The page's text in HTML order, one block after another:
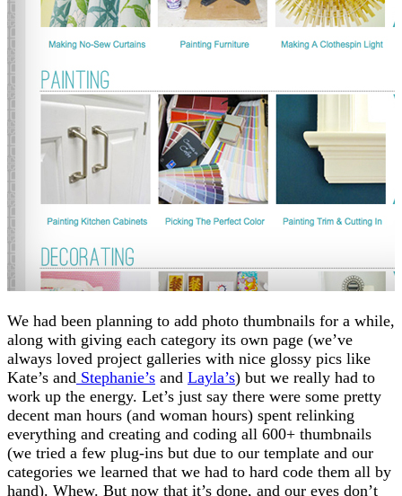
We had been planning to add photo thumbnails for a while,
along with giving each category its own page (we’ve
always loved project galleries with nice glossy pics like
Kate’s and Stephanie’s and Layla’s) but we really had to
work up the energy. Let’s just say there were some pretty
decent man hours (and woman hours) spent relinking
everything and creating and coding all 600+ thumbnails
(we tried a few plug-ins but due to our template and our
categories we learned that we had to hard code them all by
hand). Whew. But now that it’s done, and our eyes don’t